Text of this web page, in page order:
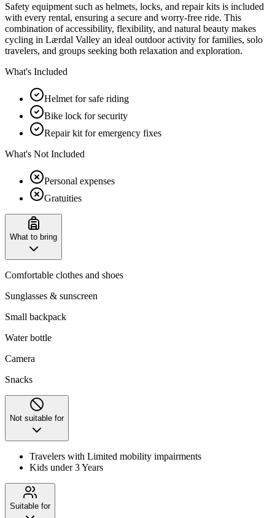
Safety equipment such as helmets, locks, and repair kits is included
with every rental, ensuring a secure and worry-free ride. This
combination of accessibility, flexibility, and natural beauty makes
cycling in Lærdal Valley an ideal outdoor activity for families, solo
travelers, and groups seeking both relaxation and exploration.
What's Included
Helmet for safe riding
Bike lock for security
Repair kit for emergency fixes
What's Not Included
Personal expenses
Gratuities
What to bring
Comfortable clothes and shoes
Sunglasses & sunscreen
Small backpack
Water bottle
Camera
Snacks
Not suitable for
Travelers with Limited mobility impairments
Kids under 3 Years
Suitable for